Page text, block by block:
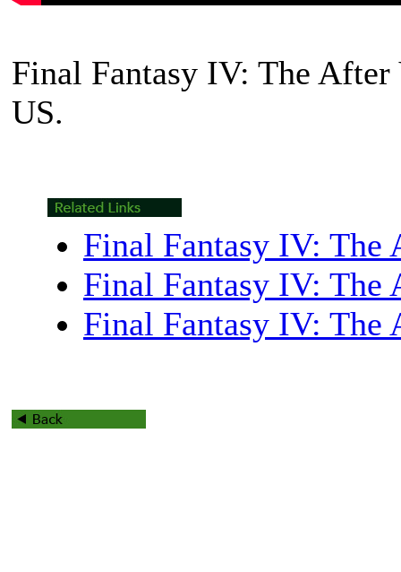
Final Fantasy IV: The After
US.
Final Fantasy IV: The
Final Fantasy IV: The
Final Fantasy IV: The